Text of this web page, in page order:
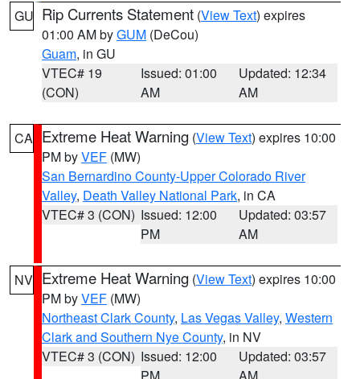
GU Rip Currents Statement (View Text) expires
01:00 AM byGUM (DeCou)
Guam, in GU
VTEC# 19
(CON)
Issued: 01:00
AM
Updated: 12:34
AM
CA Extreme Heat Warning (View Text) expires 10:00
PM byVEF (MW)
San Bernardino County-Upper Colorado River
Valley, Death Valley National Park, in CA
VTEC# 3 (CON) Issued: 12:00
PM
Updated: 03:57
AM
NV Extreme Heat Warning (View Text) expires 10:00
PM byVEF (MW)
Northeast Clark County, Las Vegas Valley, Western
Clark and Southern Nye County, in NV
VTEC# 3 (CON) Issued: 12:00
Updated: 03:57